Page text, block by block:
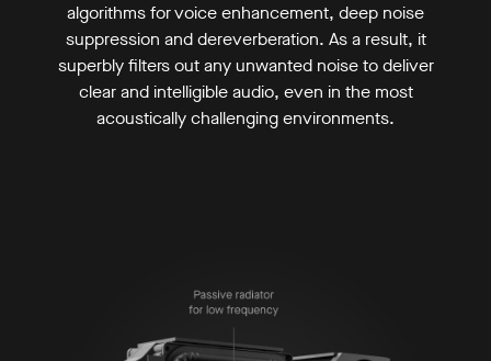
algorithms for voice enhancement, deep noise
suppression and dereverberation. As a result, it
superbly filters out any unwanted noise to deliver
clear and intelligible audio, even in the most
acoustically challenging environments.